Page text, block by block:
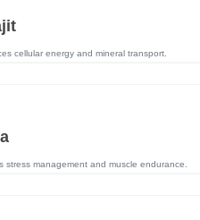
cellular energy and mineral transport.
stress management and muscle endurance.